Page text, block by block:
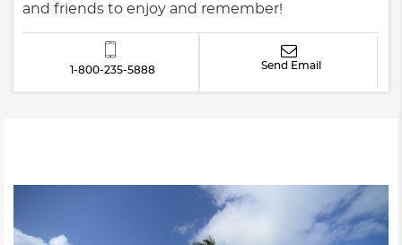
and friends to enjoy and remember!
1-800-235-5888 Send Email